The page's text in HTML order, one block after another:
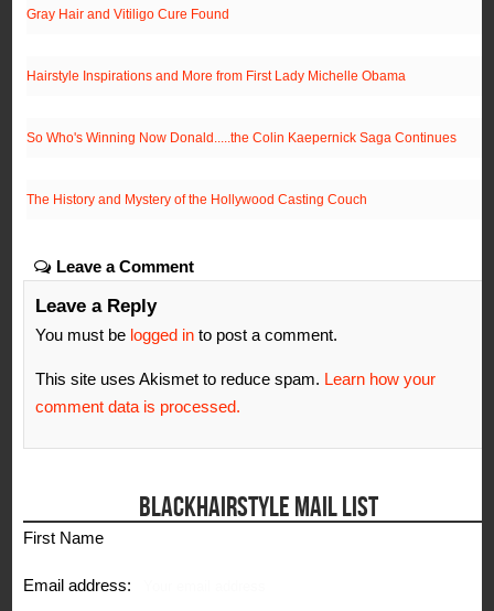
Gray Hair and Vitiligo Cure Found
Hairstyle Inspirations and More from First Lady Michelle Obama
So Who's Winning Now Donald.....the Colin Kaepernick Saga Continues
The History and Mystery of the Hollywood Casting Couch
Leave a Comment
Leave a Reply
You must be logged in to post a comment.
This site uses Akismet to reduce spam. Learn how your
comment data is processed.
BLACKHAIRSTYLE MAIL LIST
First Name
Email address: